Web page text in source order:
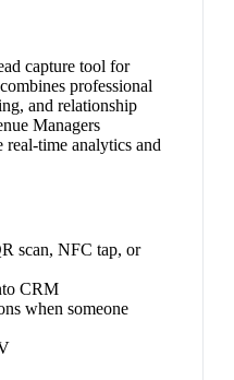
capture tool for
professional
and relationship
Managers
time analytics and
scan, NFC tap, or
CRM
when someone